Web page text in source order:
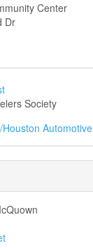
Center
Dr
Society
Houston